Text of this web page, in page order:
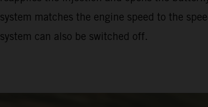
system matches the engine speed to the
system can also be switched off.